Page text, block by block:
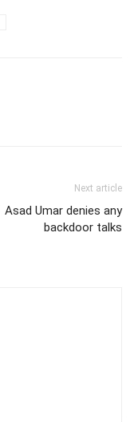
Next article
Asad Umar denies any
backdoor talks